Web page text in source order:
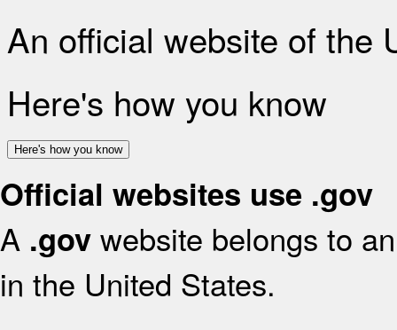
An official website of the
Here's how you know
Here's how you know
Official websites use .gov
A .gov website belongs to
in the United States.